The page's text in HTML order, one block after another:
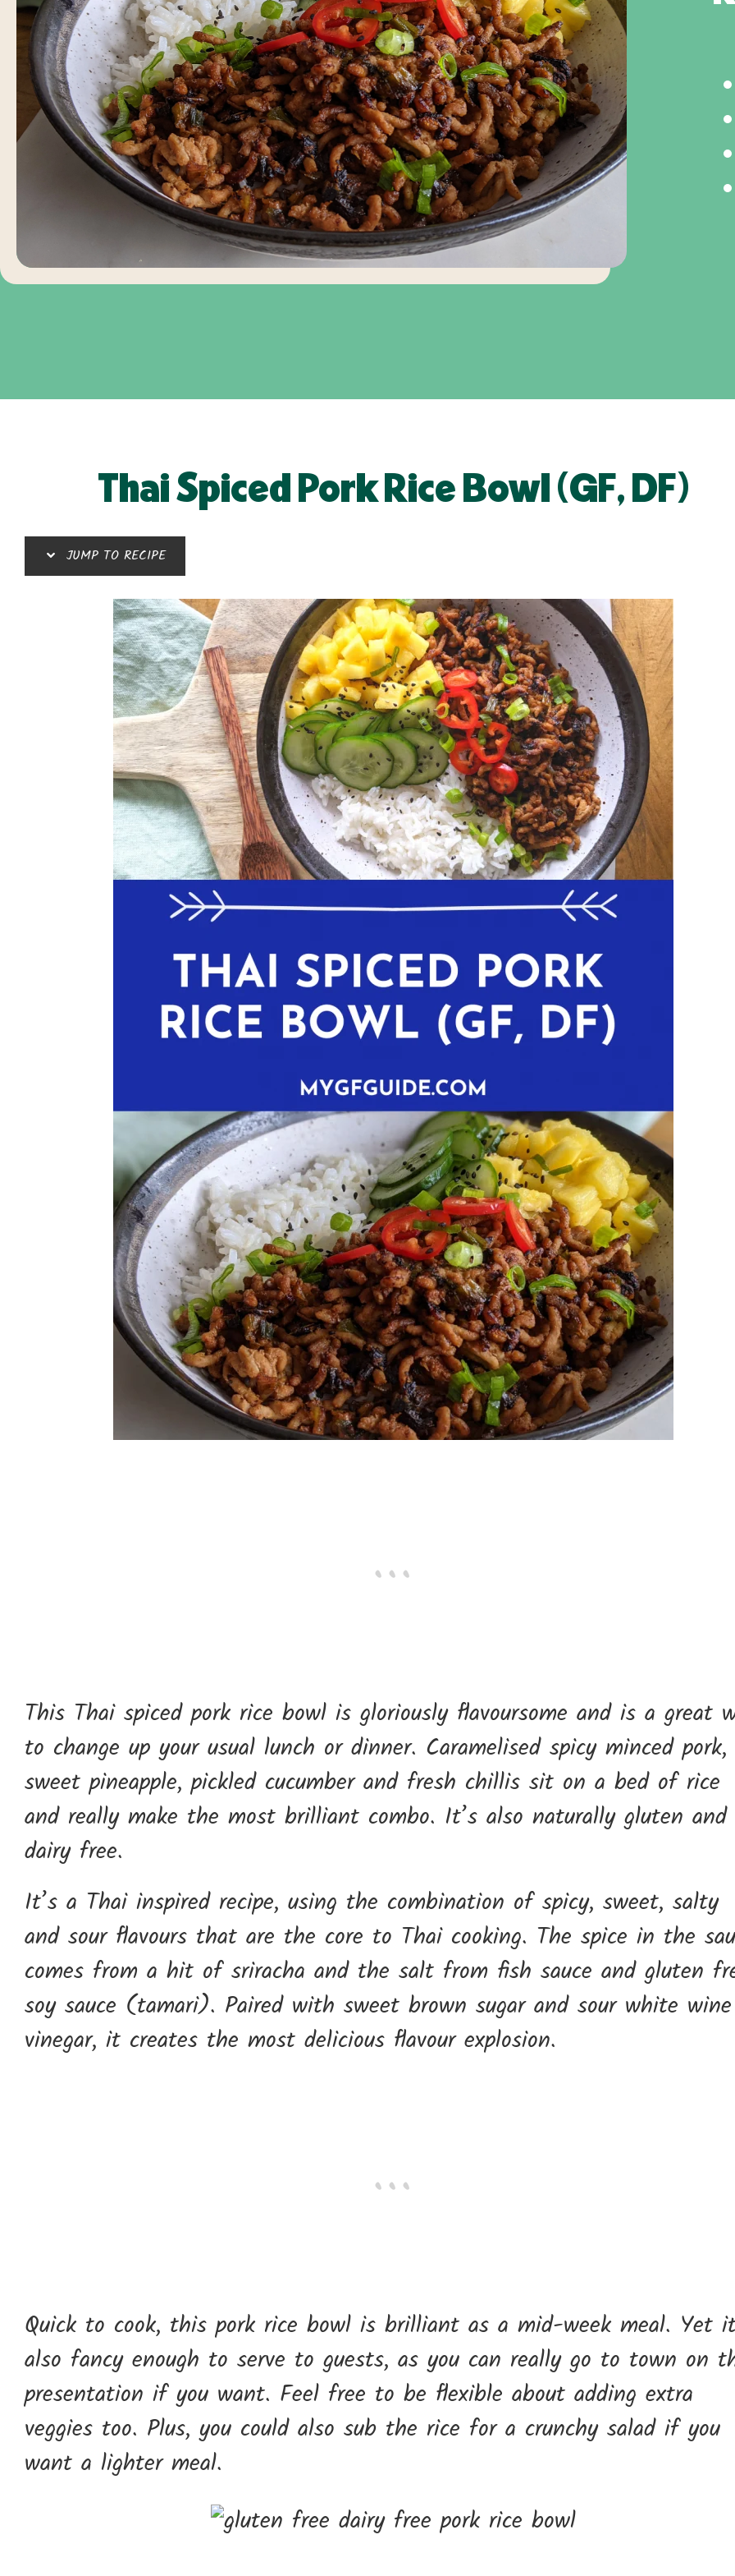
Thai Spiced Pork Rice Bowl (GF, DF)
JUMP TO RECIPE
This Thai spiced pork rice bowl is gloriously flavoursome and is a great
to change up your usual lunch or dinner. Caramelised spicy minced pork,
sweet pineapple, pickled cucumber and fresh chillis sit on a bed of rice
and really make the most brilliant combo. It’s also naturally gluten and
dairy free.
It’s a Thai inspired recipe, using the combination of spicy, sweet, salty
and sour flavours that are the core to Thai cooking. The spice in the
comes from a hit of sriracha and the salt from fish sauce and gluten
soy sauce (tamari). Paired with sweet brown sugar and sour white wine
vinegar, it creates the most delicious flavour explosion.
Quick to cook, this pork rice bowl is brilliant as a mid-week meal. Yet
also fancy enough to serve to guests, as you can really go to town on
presentation if you want. Feel free to be flexible about adding extra
veggies too. Plus, you could also sub the rice for a crunchy salad if you
want a lighter meal.